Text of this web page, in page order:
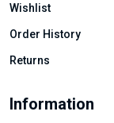
Wishlist
Order History
Returns
Information